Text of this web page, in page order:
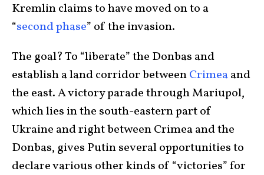
Kremlin claims to have moved on to a
“second phase” of the invasion.
The goal? To “liberate” the Donbas and
establish a land corridor betweenCrimeaand
the east. A victory parade through Mariupol,
which lies in the south-eastern part of
Ukraine and right between Crimea and the
Donbas, gives Putin several opportunities to
declare various other kinds of “victories” for